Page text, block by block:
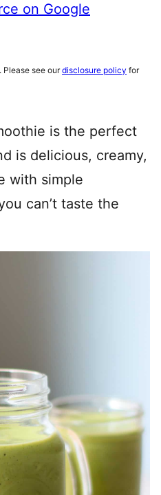
on Google
see ourdisclosure policy for
is the perfect
is delicious, creamy,
with simple
can’t taste the